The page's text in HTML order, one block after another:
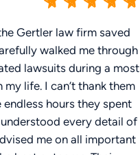
Gertler law firm saved
walked me through
lawsuits during a most
life. I can’t thank them
hours they spent
every detail of
me on all important